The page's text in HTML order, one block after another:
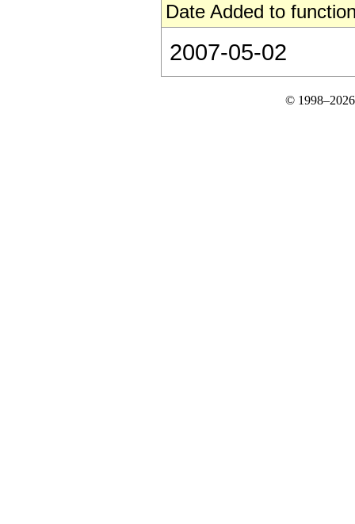
Date Added to
2007-05-02